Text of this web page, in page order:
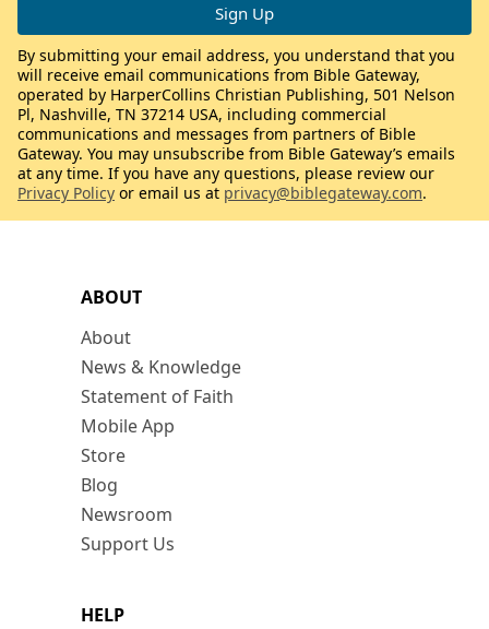
ABOUT
About
News & Knowledge
Statement of Faith
Mobile App
Store
Blog
Newsroom
Support Us
HELP
By submitting your email address, you understand that you
will receive email communications from Bible Gateway,
operated by HarperCollins Christian Publishing, 501 Nelson
Pl, Nashville, TN 37214 USA, including commercial
communications and messages from partners of Bible
Gateway. You may unsubscribe from Bible Gateway’s emails
at any time. If you have any questions, please review our
Privacy Policy or email us at privacy@biblegateway.com.